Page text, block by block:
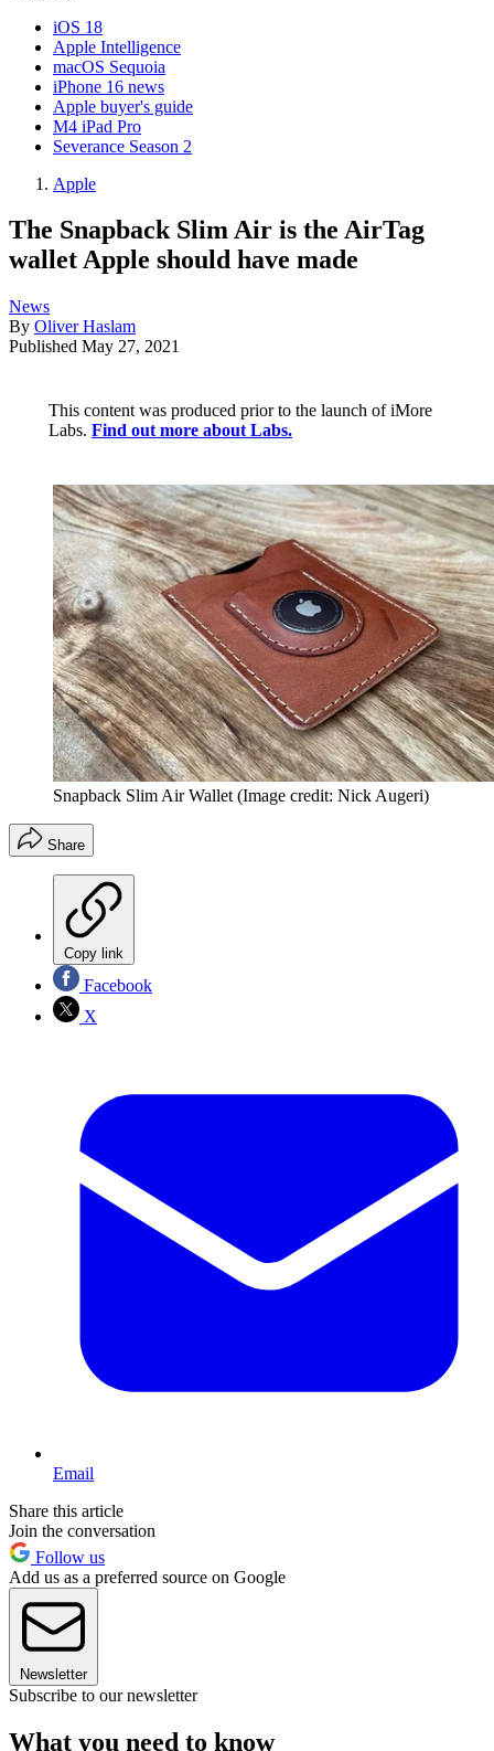
iOS 18
Apple Intelligence
macOS Sequoia
iPhone 16 news
Apple buyer's guide
M4 iPad Pro
Severance Season 2
Apple
The Snapback Slim Air is the AirTag
wallet Apple should have made
News
By Oliver Haslam
Published May 27, 2021
This content was produced prior to the launch of iMore
Labs. Find out more about Labs.
Snapback Slim Air Wallet (Image credit: Nick Augeri)
Share
Copy link
Facebook
X
Email
Share this article
Join the conversation
Follow us
Add us as a preferred source on Google
Newsletter
Subscribe to our newsletter
What you need to know